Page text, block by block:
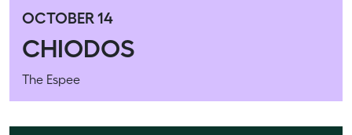
OCTOBER 14
CHIODOS
The Espee